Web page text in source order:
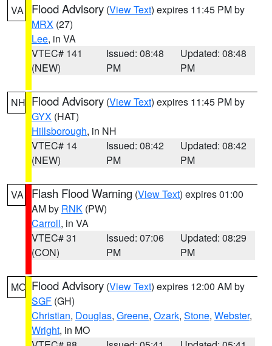
VA Flood Advisory (View Text) expires 11:45 PM by
MRX (27)
Lee, in VA
VTEC# 141
(NEW)
Issued: 08:48
PM
Updated: 08:48
PM
NH Flood Advisory (View Text) expires 11:45 PM by
GYX (HAT)
Hillsborough, in NH
VTEC# 14
(NEW)
Issued: 08:42
PM
Updated: 08:42
PM
VA Flash Flood Warning (View Text) expires 01:00
AM by RNK (PW)
Carroll, in VA
VTEC# 31
(CON)
Issued: 07:06
PM
Updated: 08:29
PM
MO Flood Advisory (View Text) expires 12:00 AM by
SGF (GH)
Christian, Douglas, Greene, Ozark, Stone, Webster,
Wright, in MO